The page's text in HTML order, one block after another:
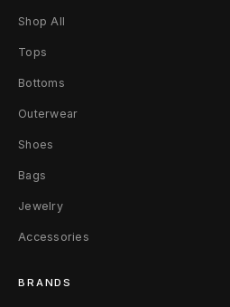
a
c
k
e
t
O
i
Shop All
Tops
Bottoms
Outerwear
Shoes
Bags
Jewelry
Accessories
BRANDS